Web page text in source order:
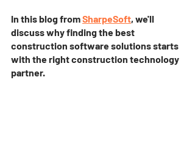
In this blog from SharpeSoft, we'll
discuss why finding the best
construction software solutions starts
with the right construction technology
partner.